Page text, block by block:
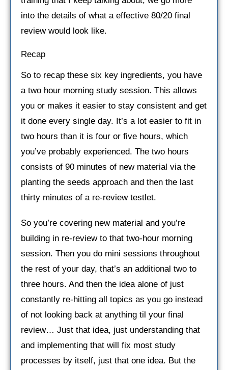
into the details of what a effective 80/20 final
review would look like.
Recap
So to recap these six key ingredients, you have
a two hour morning study session. This allows
you or makes it easier to stay consistent and get
it done every single day. It’s a lot easier to fit in
two hours than it is four or five hours, which
you’ve probably experienced. The two hours
consists of 90 minutes of new material via the
planting the seeds approach and then the last
thirty minutes of a re-review testlet.
So you’re covering new material and you’re
building in re-review to that two-hour morning
session. Then you do mini sessions throughout
the rest of your day, that’s an additional two to
three hours. And then the idea alone of just
constantly re-hitting all topics as you go instead
of not looking back at anything til your final
review… Just that idea, just understanding that
and implementing that will fix most study
processes by itself, just that one idea. But the